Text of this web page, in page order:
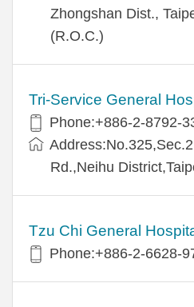
Zhongshan Dist.,
(R.O.C.)
Tri-Service General
Phone:+886-2-8792-
Rd.,Neihu
Tzu Chi General
Phone:+886-2-6628-